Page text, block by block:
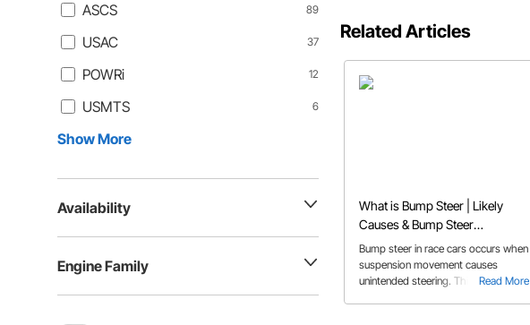
ASCS 89
USAC 37
POWRi 12
USMTS 6
Show More
Availability
Engine Family
Related Articles
What is Bump Steer | Likely
Causes & Bump Steer
Correction
Read More
Bump steer in race cars occurs when
suspension movement causes
unintended steering. This article